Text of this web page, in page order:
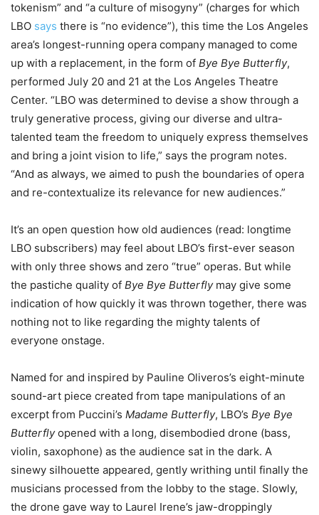
tokenism” and “a culture of misogyny” (charges for which
LBO says there is “no evidence”), this time the Los Angeles
area’s longest-running opera company managed to come
up with a replacement, in the form of Bye Bye Butterfly,
performed July 20 and 21 at the Los Angeles Theatre
Center. “LBO was determined to devise a show through a
truly generative process, giving our diverse and ultra-
talented team the freedom to uniquely express themselves
and bring a joint vision to life,” says the program notes.
“And as always, we aimed to push the boundaries of opera
and re-contextualize its relevance for new audiences.”
It’s an open question how old audiences (read: longtime
LBO subscribers) may feel about LBO’s first-ever season
with only three shows and zero “true” operas. But while
the pastiche quality of Bye Bye Butterfly may give some
indication of how quickly it was thrown together, there was
nothing not to like regarding the mighty talents of
everyone onstage.
Named for and inspired by Pauline Oliveros’s eight-minute
sound-art piece created from tape manipulations of an
excerpt from Puccini’s Madame Butterfly, LBO’s Bye Bye
Butterflyopened with a long, disembodied drone (bass,
violin, saxophone) as the audience sat in the dark. A
sinewy silhouette appeared, gently writhing until finally the
musicians processed from the lobby to the stage. Slowly,
the drone gave way to Laurel Irene’s jaw-droppingly